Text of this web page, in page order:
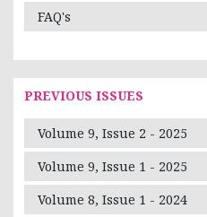
FAQ's
PREVIOUS ISSUES
Volume 9, Issue 2 - 2025
Volume 9, Issue 1 - 2025
Volume 8, Issue 1 - 2024